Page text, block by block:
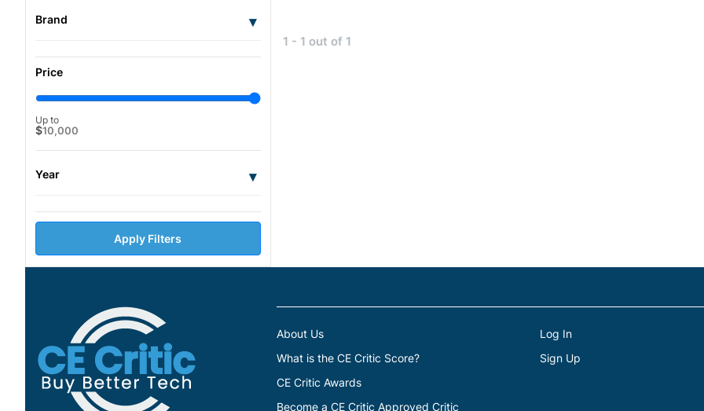
Brand ▾
Price
Up to
$10,000
Year ▾
Apply Filters
1 - 1 out of 1
About Us
What is the CE Critic Score?
CE Critic Awards
Become a CE Critic Approved Critic
Log In
Sign Up